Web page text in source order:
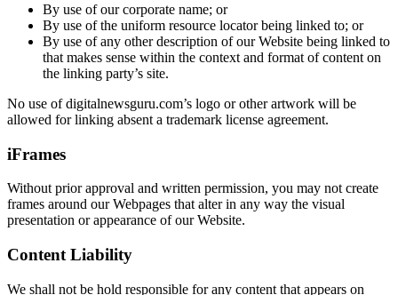
By use of our corporate name; or
By use of the uniform resource locator being linked to; or
By use of any other description of our Website being linked to
that makes sense within the context and format of content on
the linking party’s site.
No use of digitalnewsguru.com’s logo or other artwork will be
allowed for linking absent a trademark license agreement.
iFrames
Without prior approval and written permission, you may not create
frames around our Webpages that alter in any way the visual
presentation or appearance of our Website.
Content Liability
We shall not be hold responsible for any content that appears on